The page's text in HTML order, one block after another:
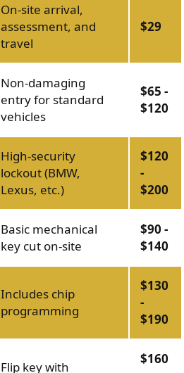
On-site arrival,
assessment, and
travel
$29
Non-damaging
entry for standard
vehicles
$65 -
$120
High-security
lockout (BMW,
Lexus, etc.)
$120
-
$200
Basic mechanical
key cut on-site
$90 -
$140
Includes chip
programming
$130
-
$190
Flip key with
$160